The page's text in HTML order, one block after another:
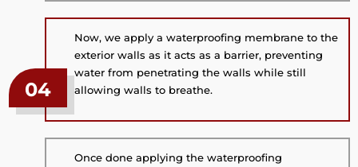
04
Now, we apply a waterproofing membrane to the
exterior walls as it acts as a barrier, preventing
water from penetrating the walls while still
allowing walls to breathe.
Once done applying the waterproofing